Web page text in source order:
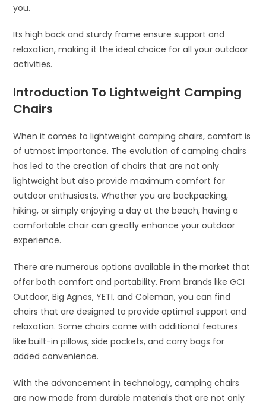
you.
Its high back and sturdy frame ensure support and
relaxation, making it the ideal choice for all your outdoor
activities.
Introduction To Lightweight Camping
Chairs
When it comes to lightweight camping chairs, comfort is
of utmost importance. The evolution of camping chairs
has led to the creation of chairs that are not only
lightweight but also provide maximum comfort for
outdoor enthusiasts. Whether you are backpacking,
hiking, or simply enjoying a day at the beach, having a
comfortable chair can greatly enhance your outdoor
experience.
There are numerous options available in the market that
offer both comfort and portability. From brands like GCI
Outdoor, Big Agnes, YETI, and Coleman, you can find
chairs that are designed to provide optimal support and
relaxation. Some chairs come with additional features
like built-in pillows, side pockets, and carry bags for
added convenience.
With the advancement in technology, camping chairs
are now made from durable materials that are not only